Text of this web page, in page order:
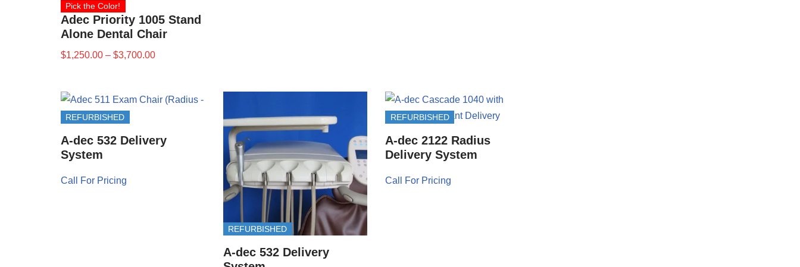
Pick the Color!
Adec Priority 1005 Stand
Alone Dental Chair
$1,250.00 – $3,700.00
REFURBISHED
A-dec 532 Delivery
System
Call For Pricing
REFURBISHED
A-dec 532 Delivery
REFURBISHED
A-dec 2122 Radius
Delivery System
Call For Pricing